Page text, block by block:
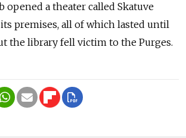
opened a theater called Skatuve
premises, all of which lasted until
the library fell victim to the Purges.